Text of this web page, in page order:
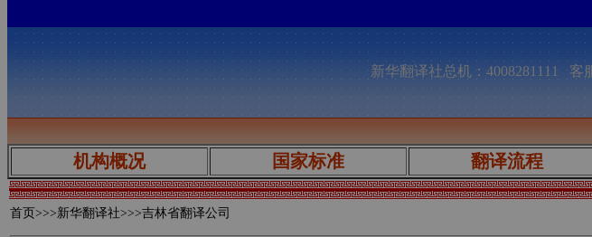
新华翻译社总机：4008281111 客
机构概况 国家标准 翻译流程
首页 >>>新华翻译社>>>吉林省翻译公司